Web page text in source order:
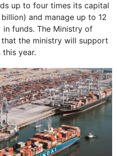
up to four times its capital
and manage up to 12
funds. The Ministry of
that the ministry will support
year.